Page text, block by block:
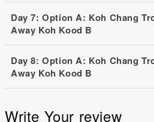
Day 7: Option A: Koh Chang
Away Koh Kood B
Day 8: Option A: Koh Chang
Away Koh Kood B
Write Your review